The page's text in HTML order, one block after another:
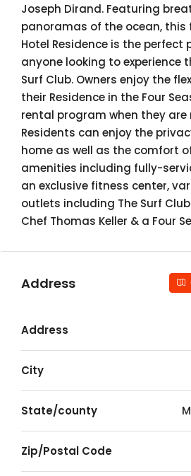
Joseph Dirand. Featuring
panoramas of the ocean,
Hotel Residence is the
anyone looking to experience
Surf Club. Owners enjoy the
their Residence in the Four
rental program when they
Residents can enjoy the
home as well as the comfort
amenities including fully-
an exclusive fitness center,
outlets including The Surf
Chef Thomas Keller & a Four
Address
Address
City
State/county
Zip/Postal Code